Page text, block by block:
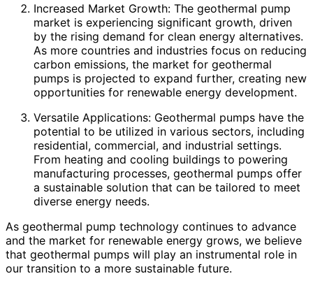
Increased Market Growth: The geothermal pump
market is experiencing significant growth, driven
by the rising demand for clean energy alternatives.
As more countries and industries focus on reducing
carbon emissions, the market for geothermal
pumps is projected to expand further, creating new
opportunities for renewable energy development.
Versatile Applications: Geothermal pumps have the
potential to be utilized in various sectors, including
residential, commercial, and industrial settings.
From heating and cooling buildings to powering
manufacturing processes, geothermal pumps offer
a sustainable solution that can be tailored to meet
diverse energy needs.
As geothermal pump technology continues to advance
and the market for renewable energy grows, we believe
that geothermal pumps will play an instrumental role in
our transition to a more sustainable future.